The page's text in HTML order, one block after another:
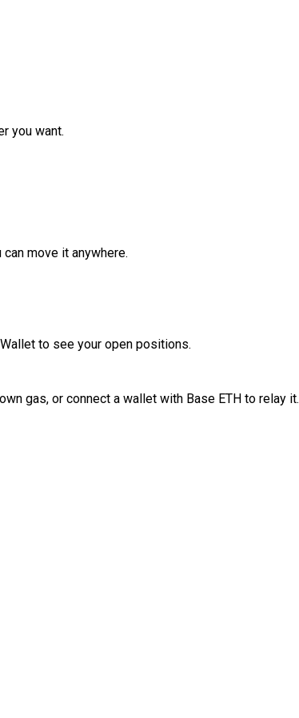
you want.
move it anywhere.
to see your open positions.
gas, or connect a wallet with Base ETH to relay it.